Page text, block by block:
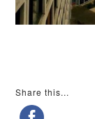
Share this...